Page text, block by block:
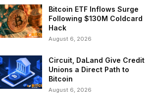
Bitcoin ETF Inflows Surge
Following $130M Coldcard
Hack
August 6, 2026
Circuit, DaLand Give Credit
Unions a Direct Path to
Bitcoin
August 6, 2026